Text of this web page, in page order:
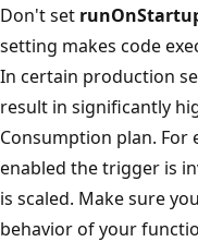
Don't set
setting makes code
In certain production
result in significantly
Consumption plan. For
enabled the trigger is
is scaled. Make sure
behavior of your